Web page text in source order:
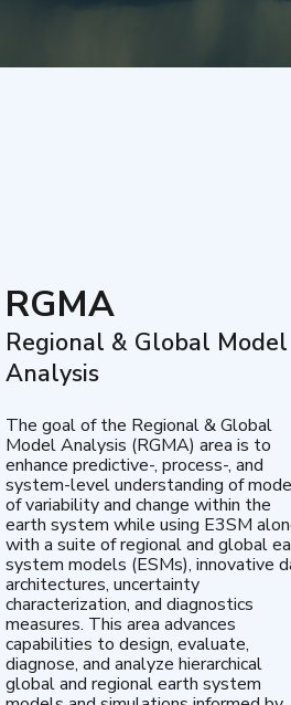
RGMA
Regional & Global Model
Analysis
The goal of the Regional & Global
Model Analysis (RGMA) area is to
enhance predictive-, process-, and
system-level understanding of
of variability and change within the
earth system while using E3SM
with a suite of regional and global
system models (ESMs), innovative
architectures, uncertainty
characterization, and diagnostics
measures. This area advances
capabilities to design, evaluate,
diagnose, and analyze hierarchical
global and regional earth system